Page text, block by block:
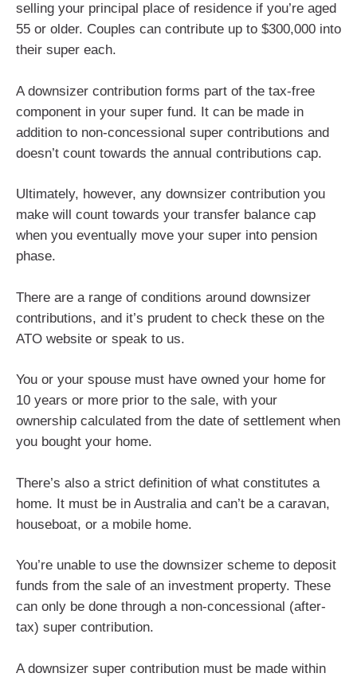
selling your principal place of residence if you’re aged
55 or older. Couples can contribute up to $300,000 into
their super each.
A downsizer contribution forms part of the tax-free
component in your super fund. It can be made in
addition to non-concessional super contributions and
doesn’t count towards the annual contributions cap.
Ultimately, however, any downsizer contribution you
make will count towards your transfer balance cap
when you eventually move your super into pension
phase.
There are a range of conditions around downsizer
contributions, and it’s prudent to check these on the
ATO website or speak to us.
You or your spouse must have owned your home for
10 years or more prior to the sale, with your
ownership calculated from the date of settlement when
you bought your home.
There’s also a strict definition of what constitutes a
home. It must be in Australia and can’t be a caravan,
houseboat, or a mobile home.
You’re unable to use the downsizer scheme to deposit
funds from the sale of an investment property. These
can only be done through a non-concessional (after-
tax) super contribution.
A downsizer super contribution must be made within